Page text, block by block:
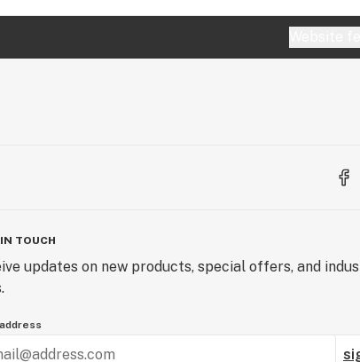
TOUCH
updates on new products, special offers, and